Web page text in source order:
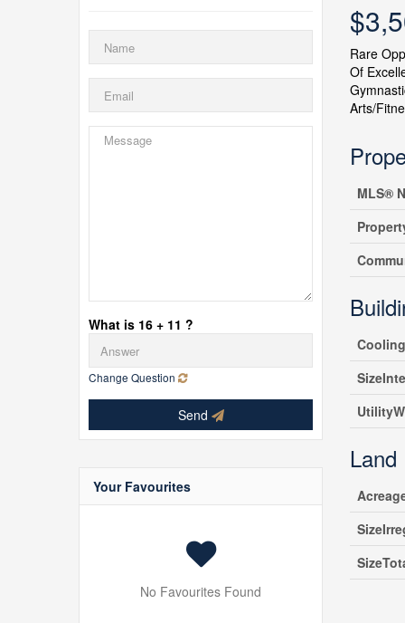
What is 16 + 11 ?
Change Question
Send
Your Favourites
No Favourites Found
Rare
Of
Arts/
MLS®
Land